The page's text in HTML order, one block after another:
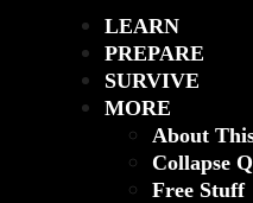
LEARN
PREPARE
SURVIVE
MORE
About
Collapse
Free Stuff